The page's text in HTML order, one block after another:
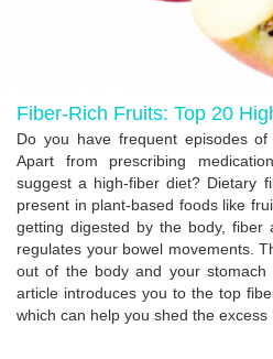
Fiber-Rich Fruits: Top 20
Do you have frequent episodes
Apart from prescribing
suggest a high-fiber diet? Dietary
present in plant-based foods like
getting digested by the body, fiber
regulates your bowel movements.
out of the body and your
article introduces you to the top
which can help you shed the excess